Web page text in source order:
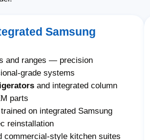
Samsung
and ranges — precision
grade systems
and integrated column
parts
on integrated Samsung
reinstallation
commercial-style kitchen suites